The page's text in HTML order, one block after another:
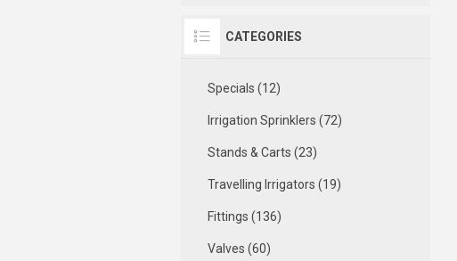
CATEGORIES
Specials (12)
Irrigation Sprinklers (72)
Stands & Carts (23)
Travelling Irrigators (19)
Fittings (136)
Valves (60)